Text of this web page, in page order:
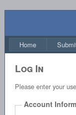
Home
Log In
Please enter your
Account